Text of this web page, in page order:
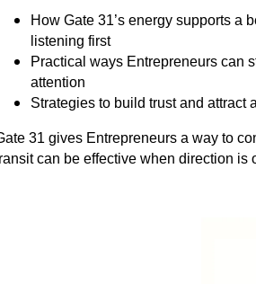
How Gate 31’s energy supports a
listening first
Practical ways Entrepreneurs can
attention
Strategies to build trust and attract
31 gives Entrepreneurs a way to
can be effective when direction is